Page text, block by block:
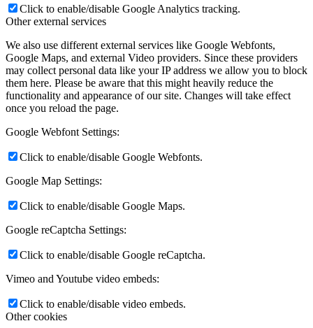
Click to enable/disable Google Analytics tracking.
Other external services
We also use different external services like Google Webfonts,
Google Maps, and external Video providers. Since these providers
may collect personal data like your IP address we allow you to block
them here. Please be aware that this might heavily reduce the
functionality and appearance of our site. Changes will take effect
once you reload the page.
Google Webfont Settings:
Click to enable/disable Google Webfonts.
Google Map Settings:
Click to enable/disable Google Maps.
Google reCaptcha Settings:
Click to enable/disable Google reCaptcha.
Vimeo and Youtube video embeds:
Click to enable/disable video embeds.
Other cookies